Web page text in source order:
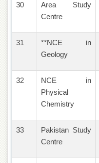
ADVANCED
30
Area Study
Centre
31
**NCE in
Geology
32
NCE in
Physical
Chemistry
33
Pakistan Study
Centre